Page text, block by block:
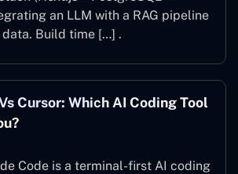
an LLM with a RAG pipeline
Build time […] .
Cursor: Which AI Coding Tool
Code is a terminal-first AI coding